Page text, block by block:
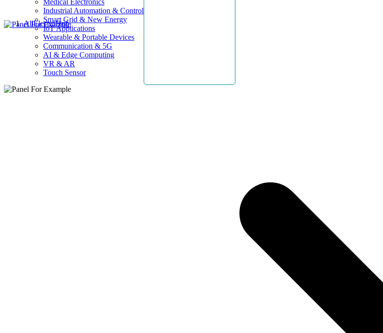
Medical Electronics
Industrial Automation & Control
Smart Grid & New Energy
IoT Applications
Wearable & Portable Devices
Communication & 5G
AI & Edge Computing
VR & AR
Touch Sensor
AllElectroHub